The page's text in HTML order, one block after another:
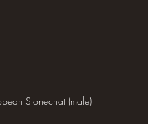
Stonechat (male)